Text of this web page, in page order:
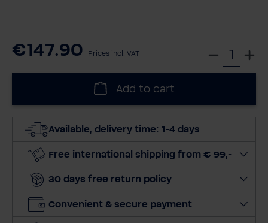
€147.90 Prices incl. VAT
c
u
n
i
Add to cart
Available, delivery time: 1-4 days
Free international shipping from € 99,-
30 days free return policy
Convenient & secure payment